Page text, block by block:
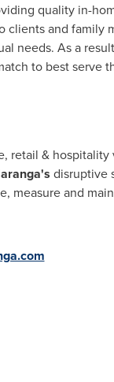
quality in-
and family
needs. As a
to best serve
retail &
disruptive
measure and